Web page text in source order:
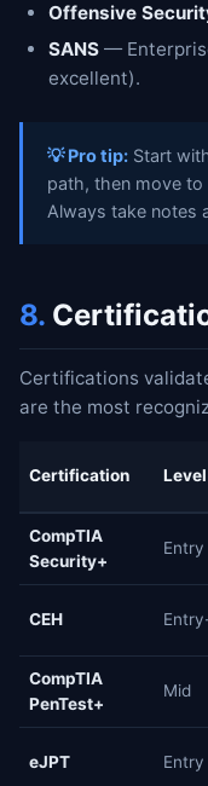
Offensive
SANS —
excellent).
💡 Pro tip: Start
path, then move
Always take notes
8.
Certifications
are the most
Certification Level
CompTIA
Security+
Entry
CEH
CompTIA
PenTest+
Mid
eJPT Entry